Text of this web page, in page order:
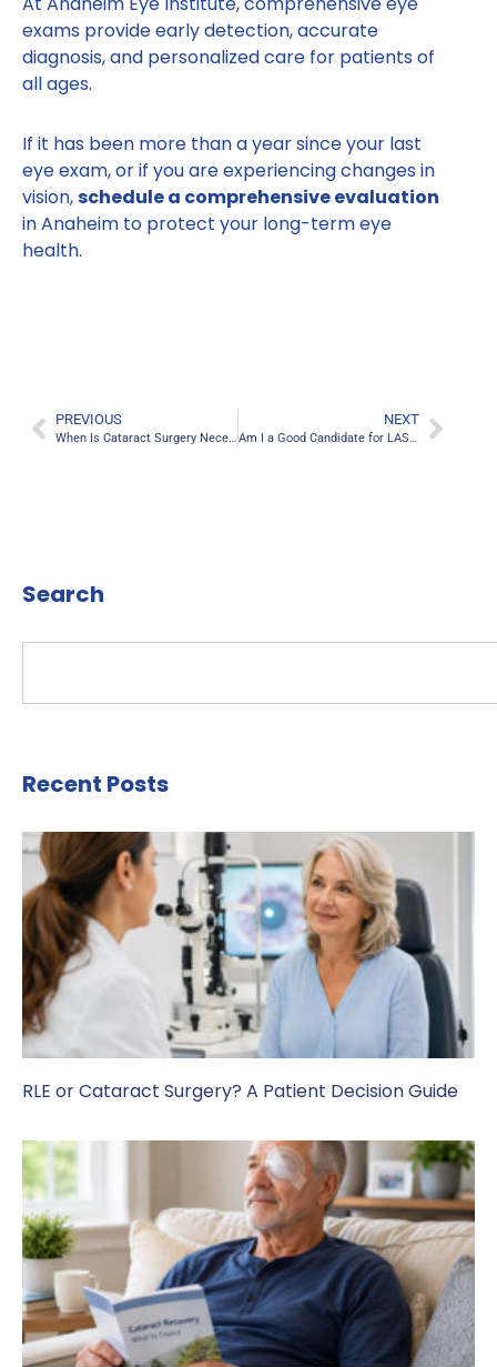
exams provide early detection, accurate
diagnosis, and personalized care for patients of
all ages.
If it has been more than a year since your last
eye exam, or if you are experiencing changes in
vision,schedule a comprehensive evaluation
in Anaheim to protect your long-term eye
health.
PREVIOUS
When Is Cataract Surgery Necessary? Anaheim Eye Specialists Answer
NEXT
Am I a Good Candidate for LASIK Eye Surgery in Anaheim?
Search
Recent Posts
RLE or Cataract Surgery? A Patient Decision Guide